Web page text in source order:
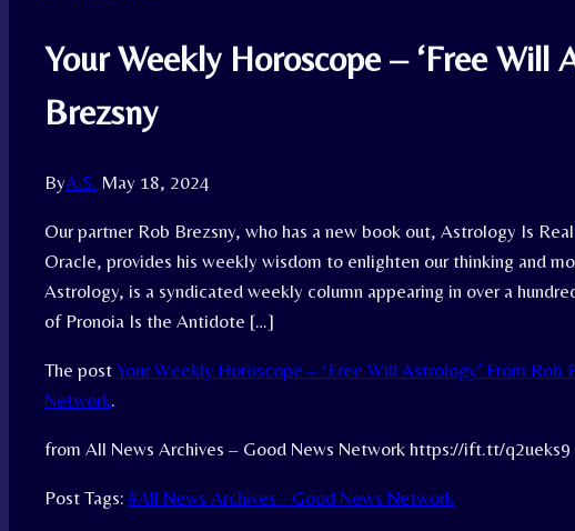
Your Weekly Horoscope – ‘Free Will
Brezsny
ByA.S. May 18, 2024
Our partner Rob Brezsny, who has a new book out, Astrology Is
Oracle, provides his weekly wisdom to enlighten our thinking and
Astrology, is a syndicated weekly column appearing in over a
of Pronoia Is the Antidote […]
The post Your Weekly Horoscope – ‘Free Will Astrology’ From Rob
Network.
from All News Archives – Good News Network https://ift.tt/q2ueks9
Post Tags: #All News Archives - Good News Network